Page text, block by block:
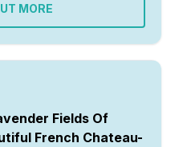
MORE
Fields Of
French Chateau-